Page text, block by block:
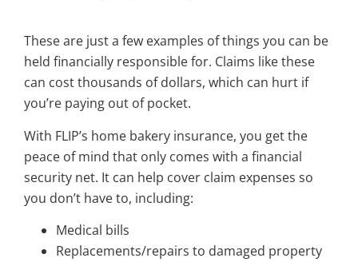
These are just a few examples of things you can be
held financially responsible for. Claims like these
can cost thousands of dollars, which can hurt if
you’re paying out of pocket.
With FLIP’s home bakery insurance, you get the
peace of mind that only comes with a financial
security net. It can help cover claim expenses so
you don’t have to, including:
Medical bills
Replacements/repairs to damaged property